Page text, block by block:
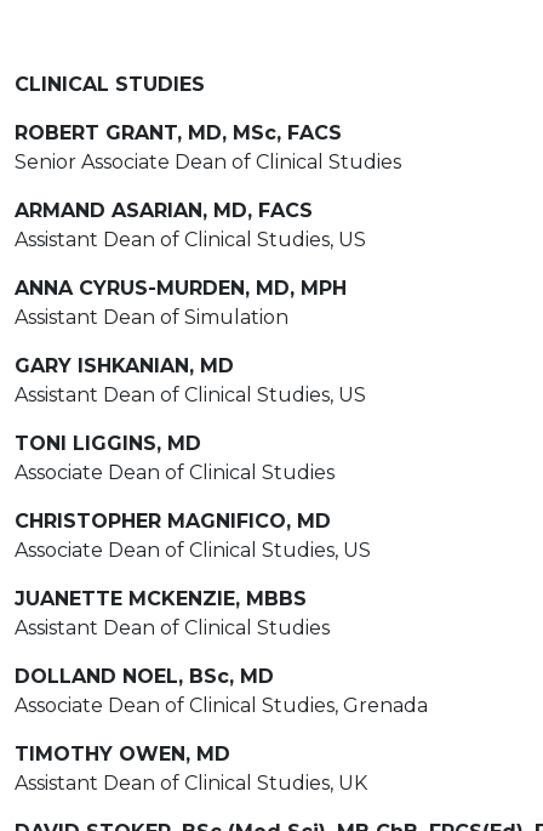
CLINICAL STUDIES
ROBERT GRANT, MD, MSc, FACS
Senior Associate Dean of Clinical Studies
ARMAND ASARIAN, MD, FACS
Assistant Dean of Clinical Studies, US
ANNA CYRUS-MURDEN, MD, MPH
Assistant Dean of Simulation
GARY ISHKANIAN, MD
Assistant Dean of Clinical Studies, US
TONI LIGGINS, MD
Associate Dean of Clinical Studies
CHRISTOPHER MAGNIFICO, MD
Associate Dean of Clinical Studies, US
JUANETTE MCKENZIE, MBBS
Assistant Dean of Clinical Studies
DOLLAND NOEL, BSc, MD
Associate Dean of Clinical Studies, Grenada
TIMOTHY OWEN, MD
Assistant Dean of Clinical Studies, UK